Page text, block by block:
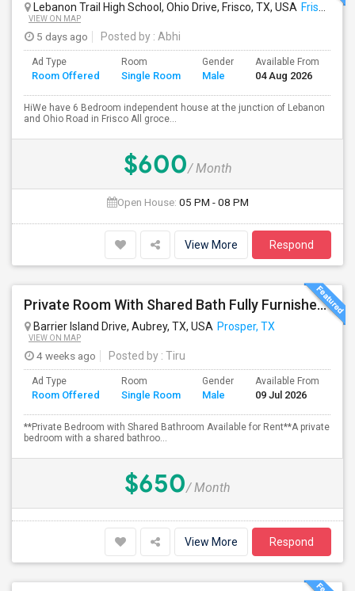
Lebanon Trail High School, Ohio Drive, Frisco, TX, USA Frisco, TX
VIEW ON MAP
5 days ago Posted by : Abhi
Ad Type
Room Offered
Room
Single Room
Gender
Male
Available From
04 Aug 2026
HiWe have 6 Bedroom independent house at the junction of Lebanon
and Ohio Road in Frisco All groce...
$600/ Month
Open House: 05 PM - 08 PM
View More Respond
Private Room With Shared Bath Fully Furnished - Available For Rent
Barrier Island Drive, Aubrey, TX, USA Prosper, TX
VIEW ON MAP
4 weeks ago Posted by : Tiru
Ad Type
Room Offered
Room
Single Room
Gender
Male
Available From
09 Jul 2026
**Private Bedroom with Shared Bathroom Available for Rent**A private
bedroom with a shared bathroo...
$650/ Month
View More Respond